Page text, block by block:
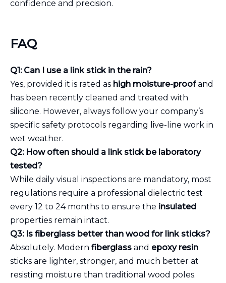
confidence and precision.
FAQ
Q1: Can I use a link stick in the rain?
Yes, provided it is rated as high moisture-proofand
has been recently cleaned and treated with
silicone. However, always follow your company’s
specific safety protocols regarding live-line work in
wet weather.
Q2: How often should a link stick be laboratory
tested?
While daily visual inspections are mandatory, most
regulations require a professional dielectric test
every 12 to 24 months to ensure the insulated
properties remain intact.
Q3: Is fiberglass better than wood for link sticks?
Absolutely. Modern fiberglass and epoxy resin
sticks are lighter, stronger, and much better at
resisting moisture than traditional wood poles.